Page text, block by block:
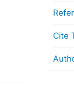
Copyright and License
Ethical Guidelines
Cite